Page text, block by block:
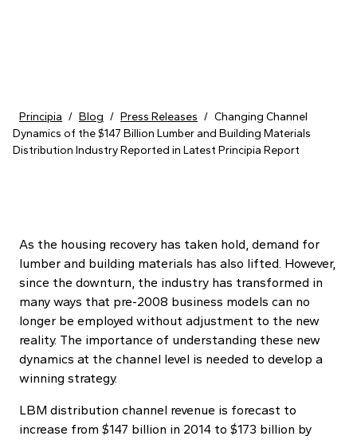
Principia / Blog / Press Releases / Changing Channel
Dynamics of the $147 Billion Lumber and Building Materials
Distribution Industry Reported in Latest Principia Report
As the housing recovery has taken hold, demand for
lumber and building materials has also lifted. However,
since the downturn, the industry has transformed in
many ways that pre-2008 business models can no
longer be employed without adjustment to the new
reality. The importance of understanding these new
dynamics at the channel level is needed to develop a
winning strategy.
LBM distribution channel revenue is forecast to
increase from $147 billion in 2014 to $173 billion by